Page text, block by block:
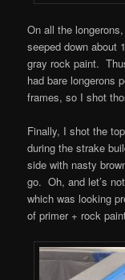
On all the
seeped down about
gray rock paint.
had bare longerons
frames, so I shot
Finally, I shot the
during the strake
side with nasty
go. Oh, and let’s
which was looking
of primer + rock